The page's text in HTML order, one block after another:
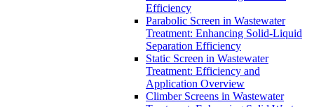
Efficiency
Parabolic Screen in Wastewater
Treatment: Enhancing Solid-Liquid
Separation Efficiency
Static Screen in Wastewater
Treatment: Efficiency and
Application Overview
Climber Screens in Wastewater